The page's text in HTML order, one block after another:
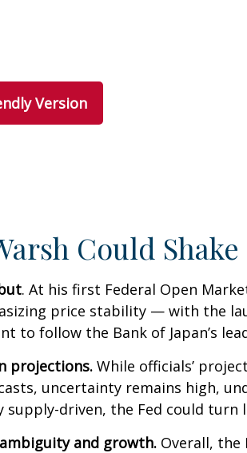
Version
Could
. At his first Federal Open
price stability — with the
to follow the Bank of Japan’s
projections. While officials’
uncertainty remains high,
supply-driven, the Fed could turn
and growth. Overall,